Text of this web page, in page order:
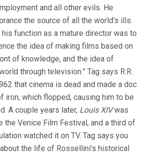
and all other evils. He
the source of all the world’s ills.
his function as a mature director was to
the idea of making films based on
of knowledge, and the idea of
through television.” Tag says R.R.
that cinema is dead and made a doc
iron, which flopped, causing him to be
A couple years later, Louis XIVwas
the Venice Film Festival, and a third of
watched it on TV. Tag says you
the life of Rossellini’s historical